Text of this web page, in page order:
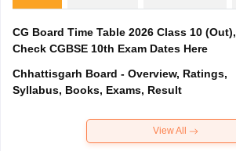
CG Board Time Table 2026 Class 10 (Out),
Check CGBSE 10th Exam Dates Here
Chhattisgarh Board - Overview, Ratings,
Syllabus, Books, Exams, Result
View All